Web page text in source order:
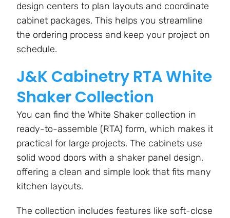
design centers to plan layouts and coordinate
cabinet packages. This helps you streamline
the ordering process and keep your project on
schedule.
J&K Cabinetry RTA White
Shaker Collection
You can find the White Shaker collection in
ready-to-assemble (RTA) form, which makes it
practical for large projects. The cabinets use
solid wood doors with a shaker panel design,
offering a clean and simple look that fits many
kitchen layouts.
The collection includes features like soft-close